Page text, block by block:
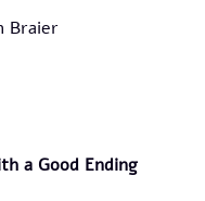
Braier
a Good Ending